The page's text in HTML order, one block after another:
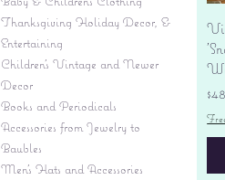
Thanksgiving Holiday Decor, &
Entertaining
Children's Vintage and Newer
Decor
Books and Periodicals
Accessories from Jewelry to
Baubles
Men's Hats and Accessories